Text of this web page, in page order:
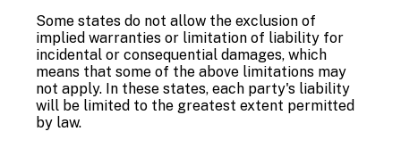
Some states do not allow the exclusion of
implied warranties or limitation of liability for
incidental or consequential damages, which
means that some of the above limitations may
not apply. In these states, each party's liability
will be limited to the greatest extent permitted
by law.